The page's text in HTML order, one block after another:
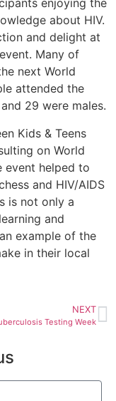
enjoying the
about HIV.
and delight at
Many of
next World
attended the
29 were males.
Kids & Teens
on World
event helped to
and HIV/AIDS
is not only a
and
example of the
in their local
NEXT
Testing Week